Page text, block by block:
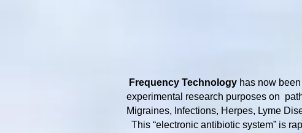
Frequency Technology has now
experimental research purposes on
Migraines, Infections, Herpes, Lyme
This “electronic antibiotic system” is